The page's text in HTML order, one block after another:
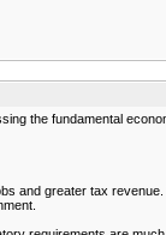
the fundamental
and greater tax